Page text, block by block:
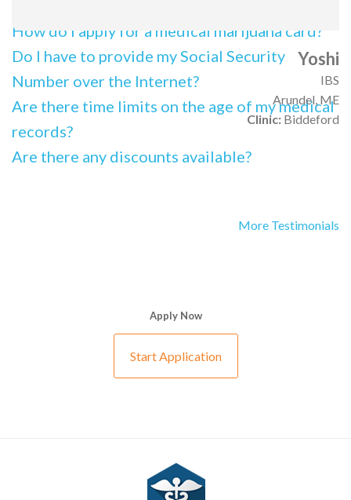
How do I apply for a medical marijuana card?
Do I have to provide my Social Security
Number over the Internet?
Are there time limits on the age of my medical
records?
Are there any discounts available?
Yoshi
IBS
Arundel, ME
Clinic: Biddeford
More Testimonials
Apply Now
Start Application